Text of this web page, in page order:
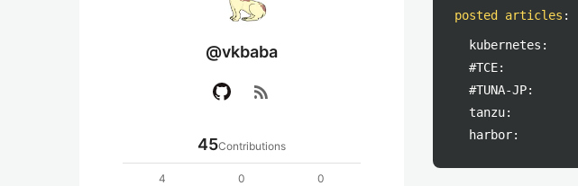
@vkbaba
rss_feed
45Contributions
4
0
0
posted articles :
kubernetes:
#TCE:
#TUNA-JP:
tanzu:
harbor: